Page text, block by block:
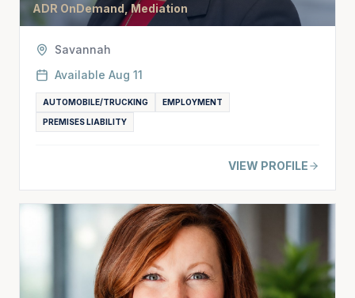
ADR OnDemand, Mediation
Savannah
Available Aug 11
AUTOMOBILE/TRUCKING EMPLOYMENT
PREMISES LIABILITY
VIEW PROFILE